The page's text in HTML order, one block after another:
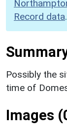
Record data.
Possibly the
time of
Images